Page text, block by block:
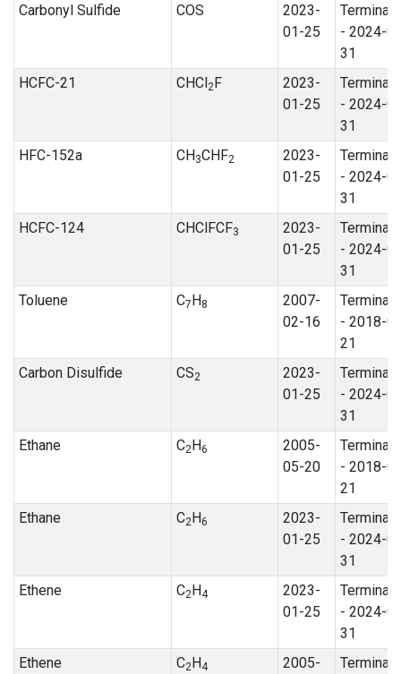
Carbonyl Sulfide
COS
2023-
01-25
- 2024-
31
HCFC-21
CHCl2F
2023-
01-25
- 2024-
31
HFC-152a
CH3CHF2
2023-
01-25
- 2024-
31
HCFC-124
CHClFCF3
2023-
01-25
- 2024-
31
Toluene
C7H8
2007-
02-16
- 2018-
21
Carbon Disulfide
CS2
2023-
01-25
- 2024-
31
Ethane
C2H6
2005-
05-20
- 2018-
21
Ethane
C2H6
2023-
01-25
- 2024-
31
Ethene
C2H4
2023-
01-25
- 2024-
31
Ethene
C2H4
2005-